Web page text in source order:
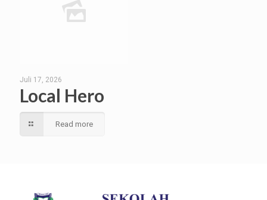
Juli 17, 2026
Local Hero
Read more